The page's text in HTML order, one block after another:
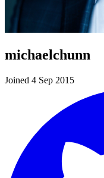
michaelchunn
Joined 4 Sep 2015